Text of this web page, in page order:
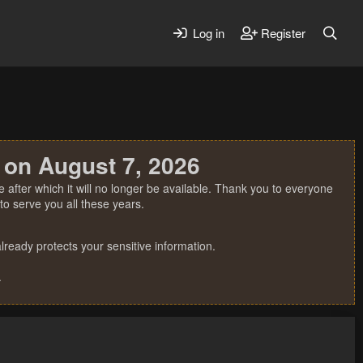
Log in Register
August 7, 2026
which it will no longer be available. Thank you to everyone
serve you all these years.
protects your sensitive information.